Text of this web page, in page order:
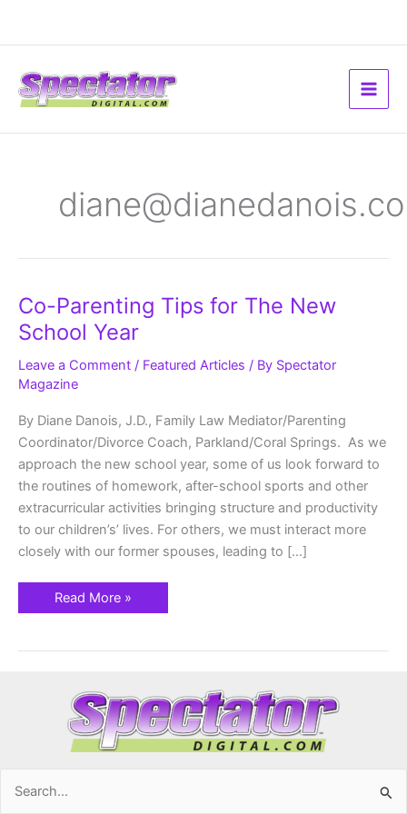
Co-Parenting Tips for The New
School Year
Leave a Comment / Featured Articles / By Spectator
Magazine
By Diane Danois, J.D., Family Law Mediator/Parenting
Coordinator/Divorce Coach, Parkland/Coral Springs. As we
approach the new school year, some of us look forward to
the routines of homework, after-school sports and other
extracurricular activities bringing structure and productivity
to our children’s’ lives. For others, we must interact more
closely with our former spouses, leading to […]
Co-
Parenting
for
New
School
Year
Read More »
Search